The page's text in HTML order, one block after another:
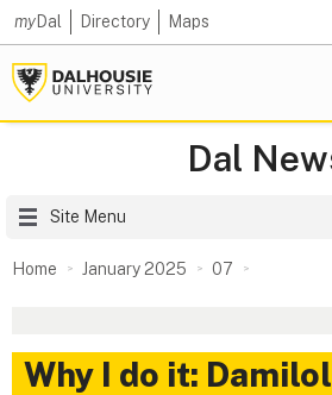
myDal Directory Maps
Dal
Site Menu
Home January 2025 07
Why I do it: